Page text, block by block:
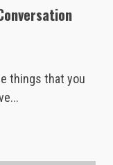
things that you